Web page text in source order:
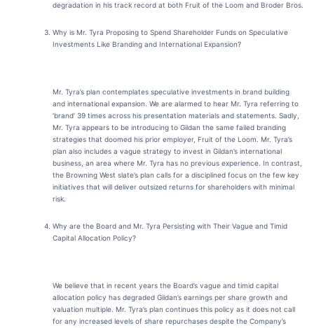
degradation in his track record at both Fruit of the Loom and Broder Bros.
Why is Mr. Tyra Proposing to Spend Shareholder Funds on Speculative
Investments Like Branding and International Expansion?
Mr. Tyra’s plan contemplates speculative investments in brand building
and international expansion. We are alarmed to hear Mr. Tyra referring to
‘brand’ 39 times across his presentation materials and statements. Sadly,
Mr. Tyra appears to be introducing to Gildan the same failed branding
strategies that doomed his prior employer, Fruit of the Loom. Mr. Tyra’s
plan also includes a vague strategy to invest in Gildan’s international
business, an area where Mr. Tyra has no previous experience. In contrast,
the Browning West slate’s plan calls for a disciplined focus on the few key
initiatives that will deliver outsized returns for shareholders with minimal
risk.
Why are the Board and Mr. Tyra Persisting with Their Vague and Timid
Capital Allocation Policy?
We believe that in recent years the Board’s vague and timid capital
allocation policy has degraded Gildan’s earnings per share growth and
valuation multiple. Mr. Tyra’s plan continues this policy as it does not call
for any increased levels of share repurchases despite the Company’s